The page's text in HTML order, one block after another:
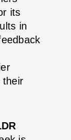
its
in
their